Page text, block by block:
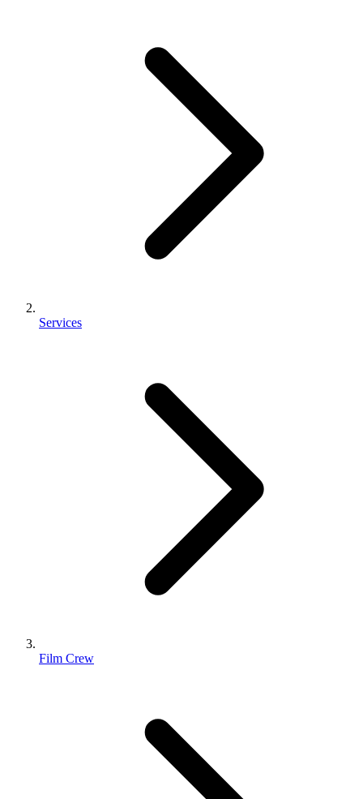
Services
Film Crew